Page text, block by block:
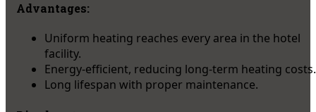
Advantages:
Uniform heating reaches every area in the hotel
facility.
Energy-efficient, reducing long-term heating costs.
Long lifespan with proper maintenance.